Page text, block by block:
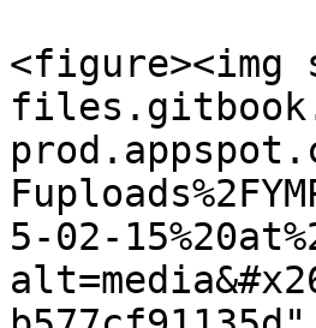
<figure><img
5-02-